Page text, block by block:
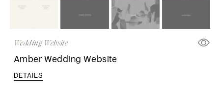
Wedding Website
Amber Wedding Website
DETAILS